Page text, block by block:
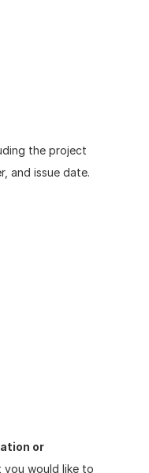
the project
and issue date.
or
you would like to